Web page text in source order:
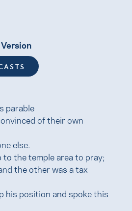
parable
of their own
else.
to the temple area to pray;
the other was a tax
his position and spoke this